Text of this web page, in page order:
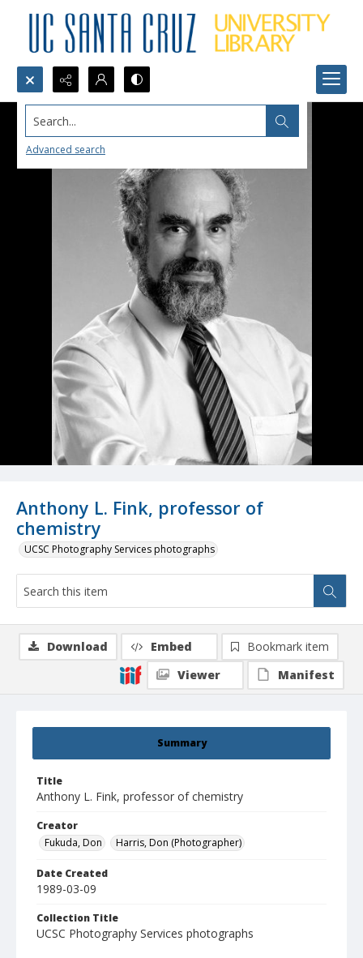
Search...
Advanced search
Anthony L. Fink, professor of
chemistry
UCSC Photography Services photographs
Summary
Title
Anthony L. Fink, professor of chemistry
Creator
Fukuda, Don
Harris, Don (Photographer)
Date Created
1989-03-09
Collection Title
UCSC Photography Services photographs
Download Embed
Bookmark item
Viewer
Manifest